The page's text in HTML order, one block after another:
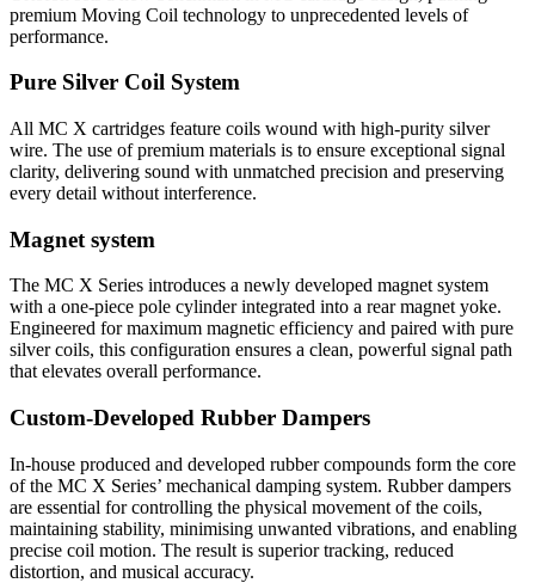
premium Moving Coil technology to unprecedented levels of
performance.
Pure Silver Coil System
All MC X cartridges feature coils wound with high-purity silver
wire. The use of premium materials is to ensure exceptional signal
clarity, delivering sound with unmatched precision and preserving
every detail without interference.
Magnet system
The MC X Series introduces a newly developed magnet system
with a one-piece pole cylinder integrated into a rear magnet yoke.
Engineered for maximum magnetic efficiency and paired with pure
silver coils, this configuration ensures a clean, powerful signal path
that elevates overall performance.
Custom-Developed Rubber Dampers
In-house produced and developed rubber compounds form the core
of the MC X Series’ mechanical damping system. Rubber dampers
are essential for controlling the physical movement of the coils,
maintaining stability, minimising unwanted vibrations, and enabling
precise coil motion. The result is superior tracking, reduced
distortion, and musical accuracy.